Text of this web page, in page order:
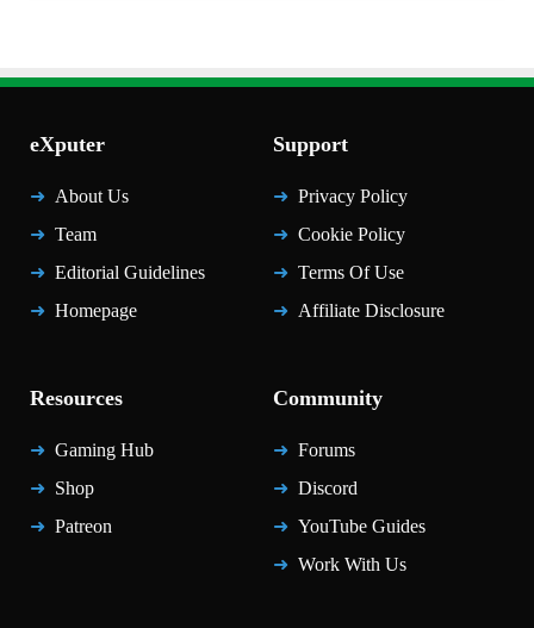
eXputer
About Us
Team
Editorial Guidelines
Homepage
Support
Privacy Policy
Cookie Policy
Terms Of Use
Affiliate Disclosure
Resources
Gaming Hub
Shop
Patreon
Community
Forums
Discord
YouTube Guides
Work With Us